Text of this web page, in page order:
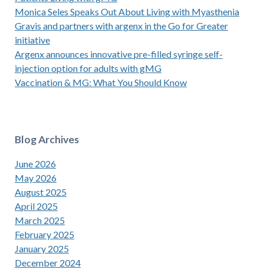
Monica Seles Speaks Out About Living with Myasthenia
Gravis and partners with argenx in the Go for Greater
initiative
Argenx announces innovative pre-filled syringe self-
injection option for adults with gMG
Vaccination & MG: What You Should Know
Blog Archives
June 2026
May 2026
August 2025
April 2025
March 2025
February 2025
January 2025
December 2024